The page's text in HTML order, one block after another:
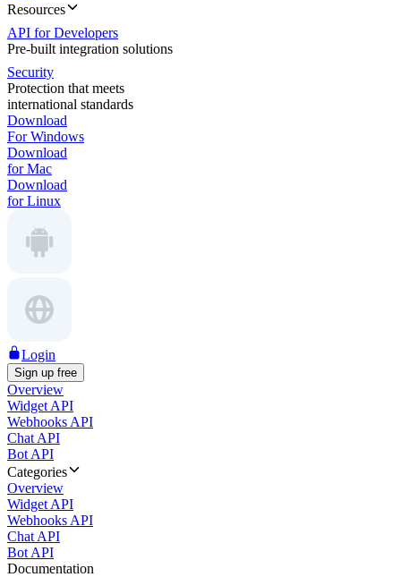
Resources
API for Developers
Pre-built integration solutions
Security
Protection that meets
international standards
Download
For Windows
Download
for Mac
Download
for Linux
Login
Sign up free
Overview
Widget API
Webhooks API
Chat API
Bot API
Categories
Overview
Widget API
Webhooks API
Chat API
Bot API
Documentation